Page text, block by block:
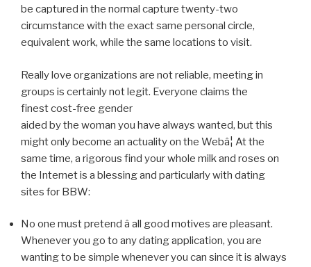
be captured in the normal capture twenty-two
circumstance with the exact same personal circle,
equivalent work, while the same locations to visit.
Really love organizations are not reliable, meeting in
groups is certainly not legit. Everyone claims the
finest cost-free gender
aided by the woman you have always wanted, but this
might only become an actuality on the Webâ¦ At the
same time, a rigorous find your whole milk and roses on
the Internet is a blessing and particularly with dating
sites for BBW:
No one must pretend â all good motives are pleasant.
Whenever you go to any dating application, you are
wanting to be simple whenever you can since it is always